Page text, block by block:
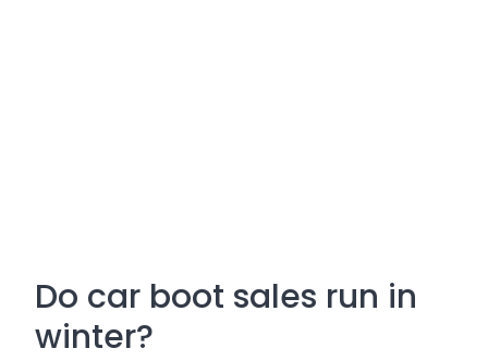
Do car boot sales run in
winter?